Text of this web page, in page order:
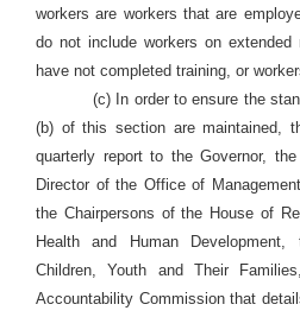
workers are workers that are
do not include workers on extended
have not completed training, or
(c) In order to ensure the
(b) of this section are maintained,
quarterly report to the Governor,
Director of the Office of
the Chairpersons of the House of
Health and Human
Children, Youth and Their
Accountability Commission that